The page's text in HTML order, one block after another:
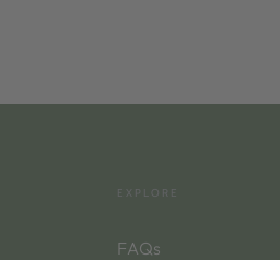
EXPLORE
FAQs